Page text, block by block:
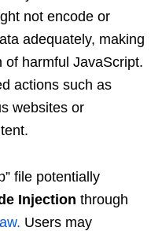
not encode or
adequately, making
of harmful JavaScript.
actions such as
websites or
file potentially
Injection through
Users may